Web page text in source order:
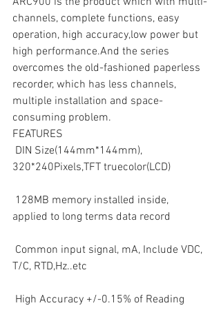
channels, complete functions, easy
operation, high accuracy,low power but
high performance.And the series
overcomes the old-fashioned paperless
recorder, which has less channels,
multiple installation and space-
consuming problem.
FEATURES
320*240Pixels,TFT truecolor(LCD)
applied to long terms data record
T/C, RTD,Hz..etc
High Accuracy +/-0.15% of Reading